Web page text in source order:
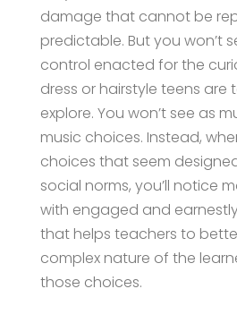
damage that cannot be
predictable. But you won’t
control enacted for the
dress or hairstyle teens are
explore. You won’t see as
music choices. Instead,
choices that seem
social norms, you’ll notice
with engaged and
that helps teachers to
complex nature of the
those choices.